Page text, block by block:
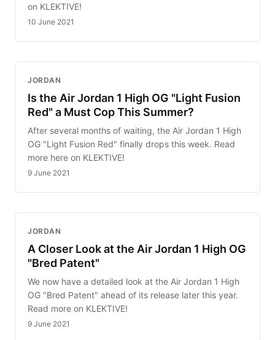
on KLEKTIVE!
10 June 2021
JORDAN
Is the Air Jordan 1 High OG "Light Fusion
Red" a Must Cop This Summer?
After several months of waiting, the Air Jordan 1 High
OG "Light Fusion Red" finally drops this week. Read
more here on KLEKTIVE!
9 June 2021
JORDAN
A Closer Look at the Air Jordan 1 High OG
"Bred Patent"
We now have a detailed look at the Air Jordan 1 High
OG "Bred Patent" ahead of its release later this year.
Read more on KLEKTIVE!
9 June 2021